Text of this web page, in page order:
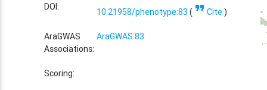
DOI: 10.21958/phenotype:83 ( format_quoteCite)
AraGWAS
Associations:
AraGWAS:83
Scoring: